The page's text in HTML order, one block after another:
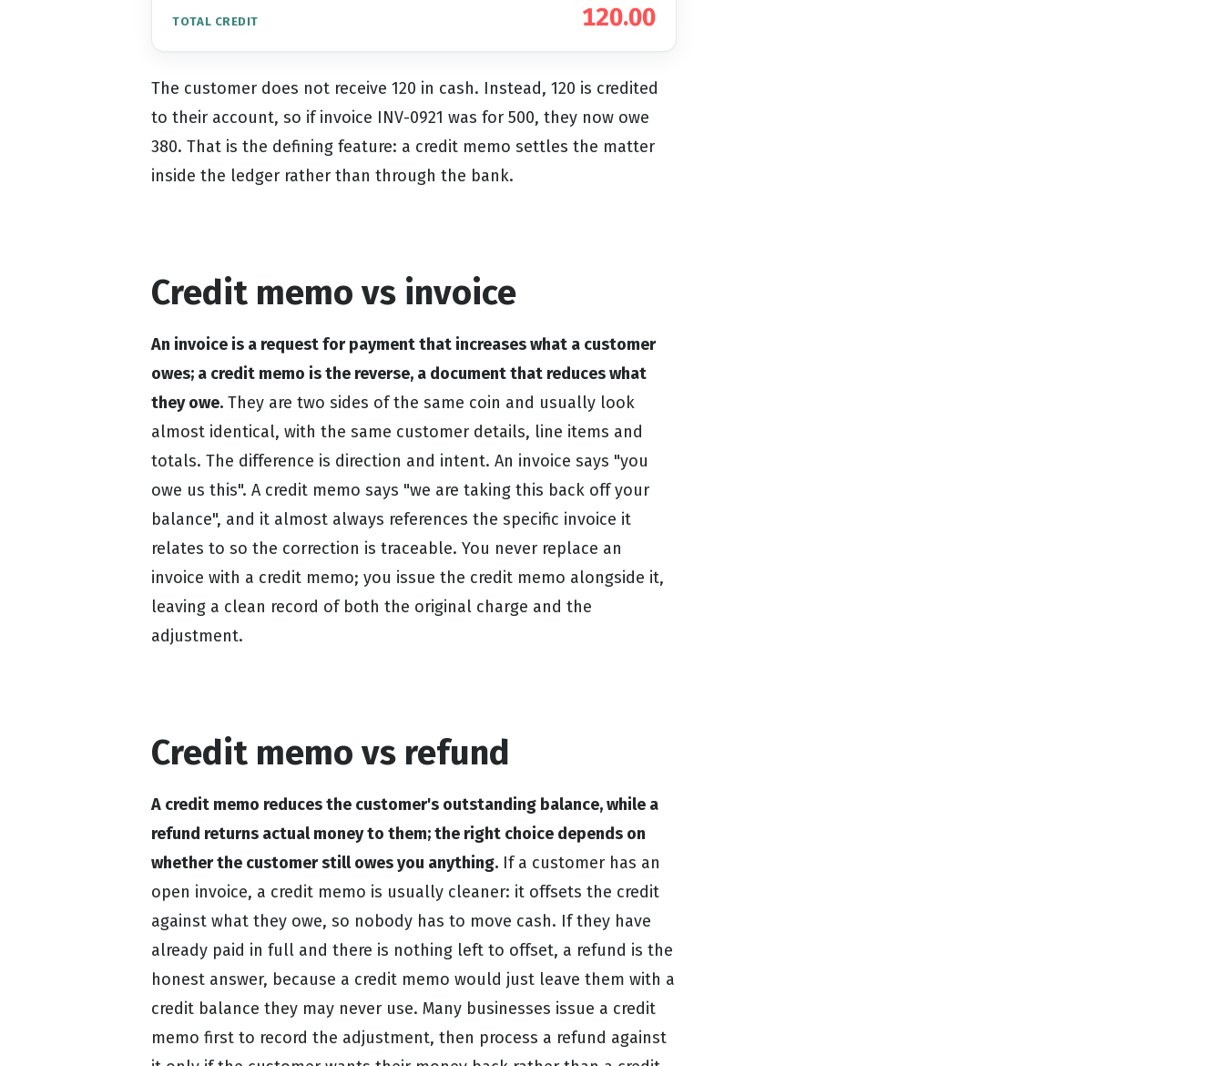
TOTAL CREDIT 120.00
The customer does not receive 120 in cash. Instead, 120 is credited
to their account, so if invoice INV-0921 was for 500, they now owe
380. That is the defining feature: a credit memo settles the matter
inside the ledger rather than through the bank.
Credit memo vs invoice
An invoice is a request for payment that increases what a customer
owes; a credit memo is the reverse, a document that reduces what
they owe. They are two sides of the same coin and usually look
almost identical, with the same customer details, line items and
totals. The difference is direction and intent. An invoice says "you
owe us this". A credit memo says "we are taking this back off your
balance", and it almost always references the specific invoice it
relates to so the correction is traceable. You never replace an
invoice with a credit memo; you issue the credit memo alongside it,
leaving a clean record of both the original charge and the
adjustment.
Credit memo vs refund
A credit memo reduces the customer's outstanding balance, while a
refund returns actual money to them; the right choice depends on
whether the customer still owes you anything. If a customer has an
open invoice, a credit memo is usually cleaner: it offsets the credit
against what they owe, so nobody has to move cash. If they have
already paid in full and there is nothing left to offset, a refund is the
honest answer, because a credit memo would just leave them with a
credit balance they may never use. Many businesses issue a credit
memo first to record the adjustment, then process a refund against